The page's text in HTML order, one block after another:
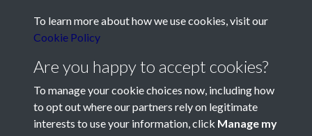
Telephone:+44 1534 758314
Social Media
To learn more about how we use cookies, visit our
Cookie Policy
Are you happy to accept cookies?
To manage your cookie choices now, including how
to opt out where our partners rely on legitimate
interests to use your information, click Manage my